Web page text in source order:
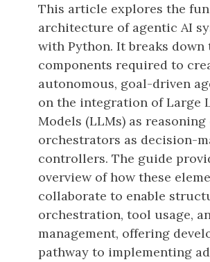
This article explores the
architecture of agentic AI
with Python. It breaks down
components required to
autonomous, goal-driven
on the integration of Large
Models (LLMs) as
orchestrators as decision-
controllers. The guide
overview of how these
collaborate to enable
orchestration, tool usage,
management, offering
pathway to implementing